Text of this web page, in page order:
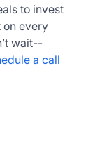
to invest
on every
wait--
a call